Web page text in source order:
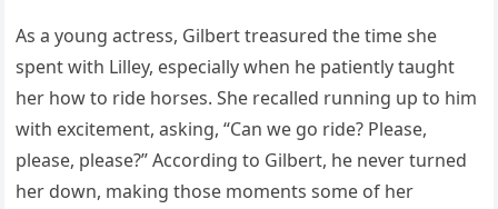
As a young actress, Gilbert treasured the time she
spent with Lilley, especially when he patiently taught
her how to ride horses. She recalled running up to him
with excitement, asking, “Can we go ride? Please,
please, please?” According to Gilbert, he never turned
her down, making those moments some of her